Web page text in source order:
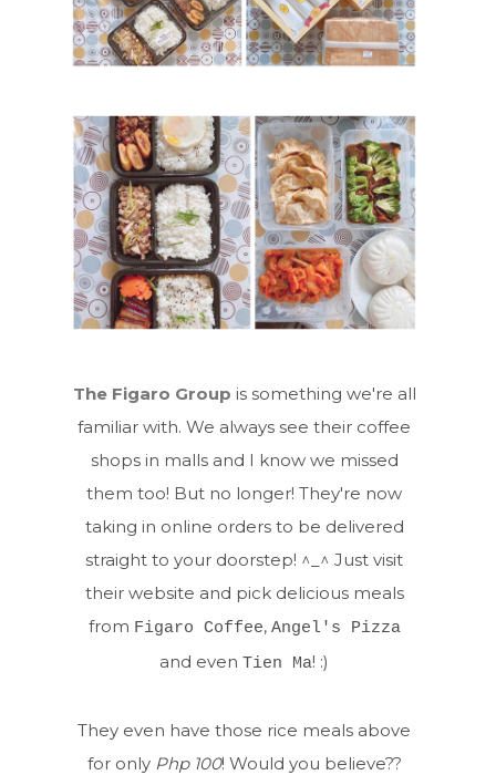
The Figaro Group is something we're all
familiar with. We always see their coffee
shops in malls and I know we missed
them too! But no longer! They're now
taking in online orders to be delivered
straight to your doorstep! ^_^ Just visit
their website and pick delicious meals
from Figaro Coffee, Angel's Pizza
and evenTien Ma! :)
They even have those rice meals above
for only Php 100! Would you believe??